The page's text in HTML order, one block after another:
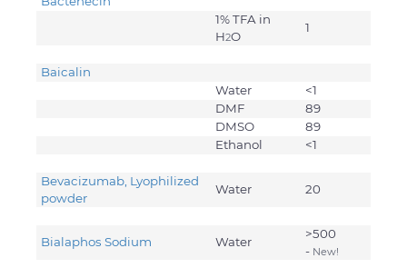
1% TFA in
H2O
1
Baicalin
Water
<1
DMF
89
DMSO
89
Ethanol
<1
Bevacizumab, Lyophilized
powder
Water 20
Bialaphos Sodium Water
>500
- New!